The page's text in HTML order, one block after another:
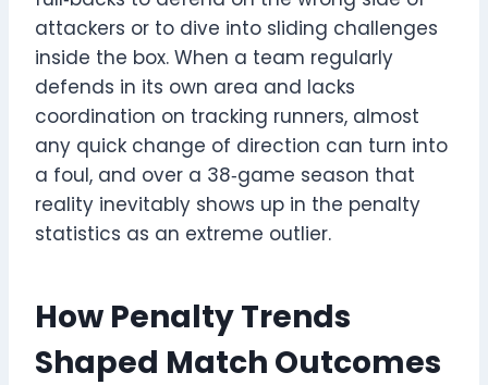
attackers or to dive into sliding challenges
inside the box. When a team regularly
defends in its own area and lacks
coordination on tracking runners, almost
any quick change of direction can turn into
a foul, and over a 38‑game season that
reality inevitably shows up in the penalty
statistics as an extreme outlier.
How Penalty Trends
Shaped Match Outcomes